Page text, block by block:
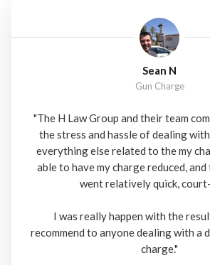
Sean N
Gun Charge
"The H Law Group and their team
the stress and hassle of dealing
everything else related to the my
able to have my charge reduced,
went relatively quick,
I was really happen with the
recommend to anyone dealing with a
charge."